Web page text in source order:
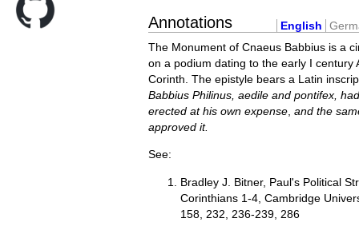
Annotations English
The Monument of Cnaeus Babbius is a
on a podium dating to the early I century
Corinth. The epistyle bears a Latin
Babbius Philinus, aedile and pontifex,
erected at his own expense and the
approved it.
See:
Bradley J. Bitner, Paul's Political
Corinthians 1-4, Cambridge
158, 232, 236-239, 286